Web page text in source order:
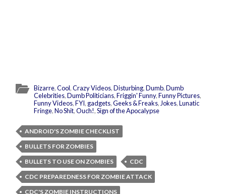
Bizarre,Cool,Crazy Videos,Disturbing,Dumb,Dumb
Celebrities,Dumb Politicians,Friggin' Funny,Funny Pictures,
Funny Videos,FYI, gadgets,Geeks & Freaks, Jokes,Lunatic
Fringe,No Shit,Ouch!,Sign of the Apocalypse
ANDROID'S ZOMBIE CHECKLIST
BULLETS FOR ZOMBIES
BULLETS TO USE ON ZOMBIES
CDC
CDC PREPAREDNESS FOR ZOMBIE ATTACK
CDC'S ZOMBIE INSTRUCTIONS